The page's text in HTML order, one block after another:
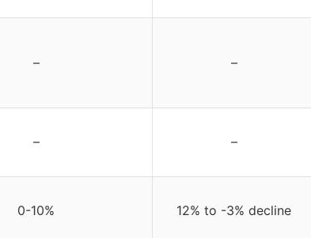
– –
– –
0-10% 12% to -3% decline